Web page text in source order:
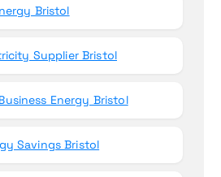
Bristol
Supplier Bristol
Energy Bristol
Savings Bristol